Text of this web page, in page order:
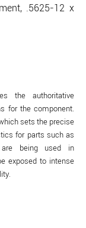
.5625-12 x
the authoritative
for the component.
sets the precise
for parts such as
are being used in
exposed to intense